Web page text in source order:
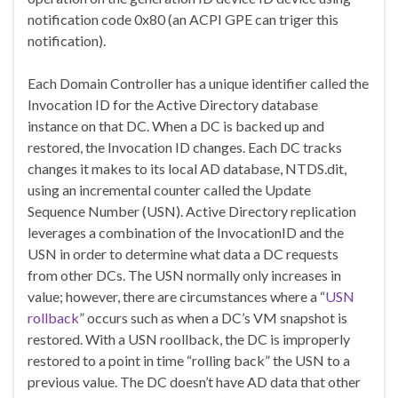
notification code 0x80 (an ACPI GPE can triger this
notification).
Each Domain Controller has a unique identifier called the
Invocation ID for the Active Directory database
instance on that DC. When a DC is backed up and
restored, the Invocation ID changes. Each DC tracks
changes it makes to its local AD database, NTDS.dit,
using an incremental counter called the Update
Sequence Number (USN). Active Directory replication
leverages a combination of the InvocationID and the
USN in order to determine what data a DC requests
from other DCs. The USN normally only increases in
value; however, there are circumstances where a “USN
rollback” occurs such as when a DC’s VM snapshot is
restored. With a USN roollback, the DC is improperly
restored to a point in time “rolling back” the USN to a
previous value. The DC doesn’t have AD data that other